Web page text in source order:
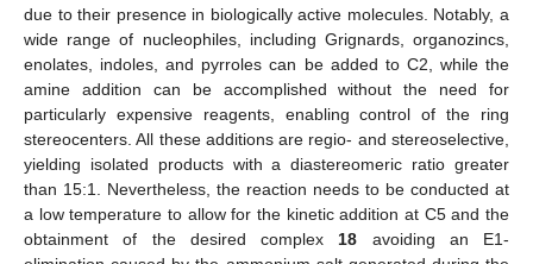
due to their presence in biologically active molecules. Notably, a
wide range of nucleophiles, including Grignards, organozincs,
enolates, indoles, and pyrroles can be added to C2, while the
amine addition can be accomplished without the need for
particularly expensive reagents, enabling control of the ring
stereocenters. All these additions are regio- and stereoselective,
yielding isolated products with a diastereomeric ratio greater
than 15:1. Nevertheless, the reaction needs to be conducted at
a low temperature to allow for the kinetic addition at C5 and the
obtainment of the desired complex 18 avoiding an E1-